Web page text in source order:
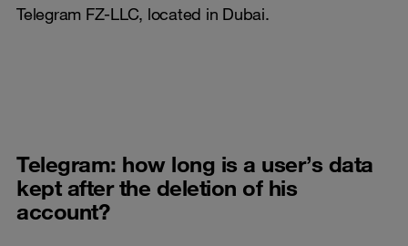
Telegram FZ-LLC, located in Dubai.
Telegram: how long is a user’s data
kept after the deletion of his
account?